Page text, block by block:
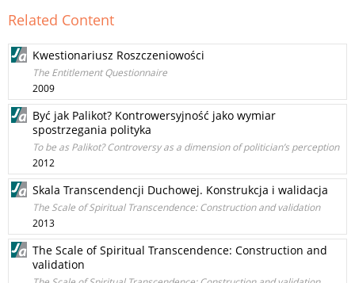
Related Content
Kwestionariusz Roszczeniowości
The Entitlement Questionnaire
2009
Być jak Palikot? Kontrowersyjność jako wymiar
spostrzegania polityka
To be as Palikot? Controversy as a dimension of politician’s perception
2012
Skala Transcendencji Duchowej. Konstrukcja i walidacja
The Scale of Spiritual Transcendence: Construction and validation
2013
The Scale of Spiritual Transcendence: Construction and
validation